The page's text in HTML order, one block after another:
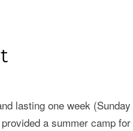
lasting one week
a summer camp